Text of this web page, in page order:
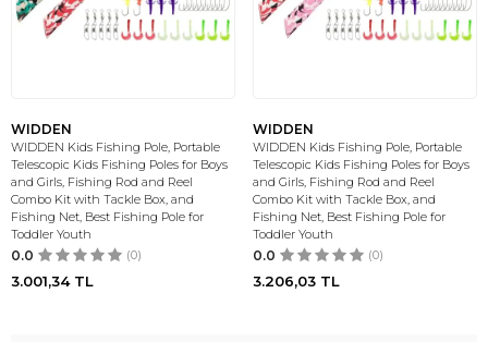
WIDDEN
WIDDEN Kids Fishing Pole, Portable
Telescopic Kids Fishing Poles for Boys
and Girls, Fishing Rod and Reel
Combo Kit with Tackle Box, and
Fishing Net, Best Fishing Pole for
Toddler Youth
0.0 (0)
3.001,34TL
WIDDEN
WIDDEN Kids Fishing Pole, Portable
Telescopic Kids Fishing Poles for Boys
and Girls, Fishing Rod and Reel
Combo Kit with Tackle Box, and
Fishing Net, Best Fishing Pole for
Toddler Youth
0.0 (0)
3.206,03 TL